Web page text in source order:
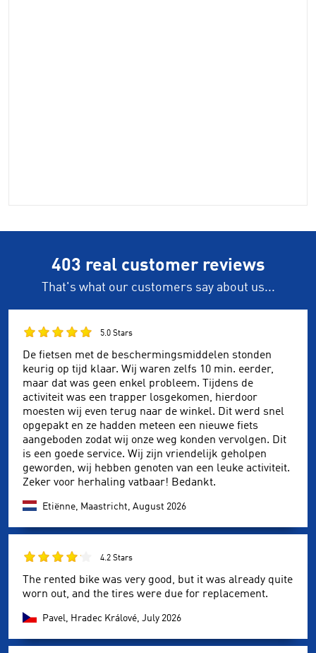
403 real customer reviews
That's what our customers say about us...
5.0 Stars
De fietsen met de beschermingsmiddelen stonden
keurig op tijd klaar. Wij waren zelfs 10 min. eerder,
maar dat was geen enkel probleem. Tijdens de
activiteit was een trapper losgekomen, hierdoor
moesten wij even terug naar de winkel. Dit werd snel
opgepakt en ze hadden meteen een nieuwe fiets
aangeboden zodat wij onze weg konden vervolgen. Dit
is een goede service. Wij zijn vriendelijk geholpen
geworden, wij hebben genoten van een leuke activiteit.
Zeker voor herhaling vatbaar! Bedankt.
Etiënne, Maastricht, August 2026
4.2 Stars
The rented bike was very good, but it was already quite
worn out, and the tires were due for replacement.
Pavel, Hradec Králové, July 2026